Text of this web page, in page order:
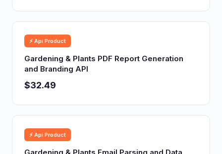
⚡ Api Product
Gardening & Plants PDF Report Generation
and Branding API
$32.49
⚡ Api Product